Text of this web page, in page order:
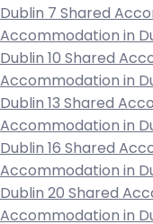
Dublin 7 Shared
Accommodation in
Dublin 10 Shared
Accommodation in
Dublin 13 Shared
Accommodation in
Dublin 16 Shared
Accommodation in
Dublin 20 Shared
Accommodation in